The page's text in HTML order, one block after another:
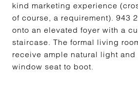
kind marketing experience
of course, a requirement). 943
onto an elevated foyer with a
staircase. The formal living
receive ample natural light and
window seat to boot.